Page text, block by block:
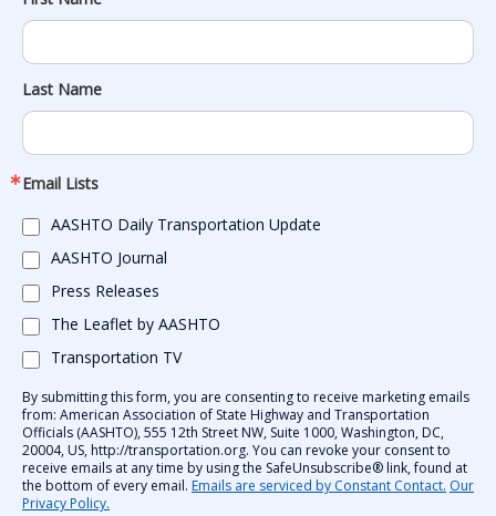
Last Name
Email Lists
AASHTO Daily Transportation Update
AASHTO Journal
Press Releases
The Leaflet by AASHTO
Transportation TV
By submitting this form, you are consenting to receive marketing emails
from: American Association of State Highway and Transportation
Officials (AASHTO), 555 12th Street NW, Suite 1000, Washington, DC,
20004, US, http://transportation.org. You can revoke your consent to
receive emails at any time by using the SafeUnsubscribe® link, found at
the bottom of every email. Emails are serviced by Constant Contact. Our
Privacy Policy.